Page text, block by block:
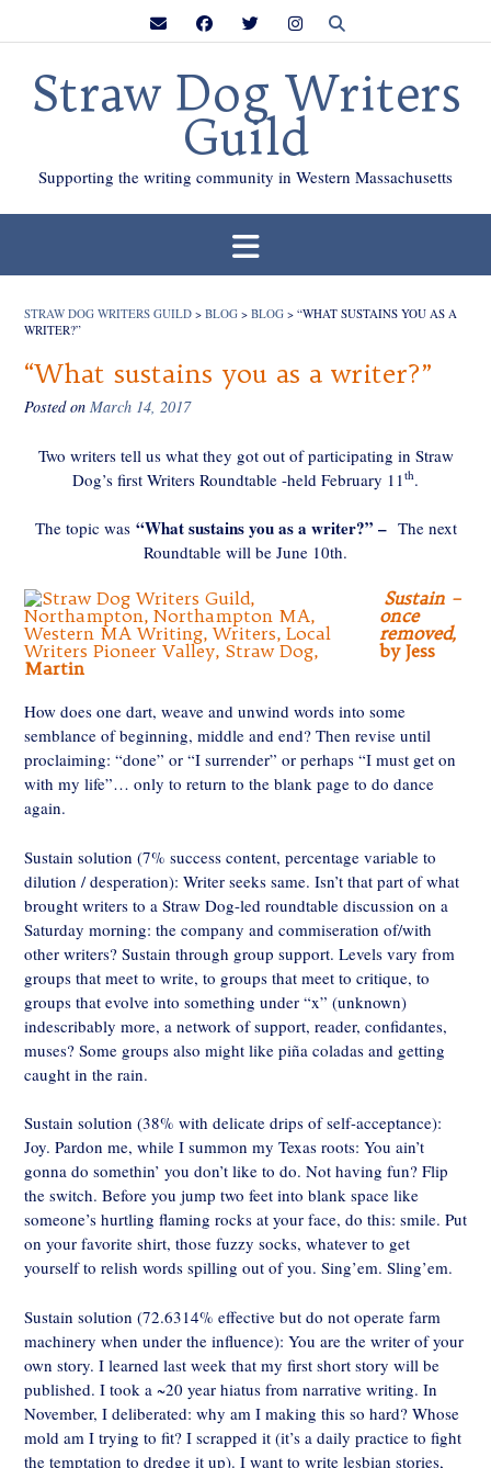
Straw Dog Writers
Guild
Supporting the writing community in Western Massachusetts
STRAW DOG WRITERS GUILD > BLOG > BLOG > “WHAT SUSTAINS YOU AS A
WRITER?”
“What sustains you as a writer?”
Posted on March 14, 2017
Two writers tell us what they got out of participating in Straw
Dog’s first Writers Roundtable -held February 11 th.
The topic was “What sustains you as a writer?” – The next
Roundtable will be June 10th.
Sustain –
once
removed,
by Jess
Martin
How does one dart, weave and unwind words into some
semblance of beginning, middle and end? Then revise until
proclaiming: “done” or “I surrender” or perhaps “I must get on
with my life”… only to return to the blank page to do dance
again.
Sustain solution (7% success content, percentage variable to
dilution / desperation): Writer seeks same. Isn’t that part of what
brought writers to a Straw Dog-led roundtable discussion on a
Saturday morning: the company and commiseration of/with
other writers? Sustain through group support. Levels vary from
groups that meet to write, to groups that meet to critique, to
groups that evolve into something under “x” (unknown)
indescribably more, a network of support, reader, confidantes,
muses? Some groups also might like piña coladas and getting
caught in the rain.
Sustain solution (38% with delicate drips of self-acceptance):
Joy. Pardon me, while I summon my Texas roots: You ain’t
gonna do somethin’ you don’t like to do. Not having fun? Flip
the switch. Before you jump two feet into blank space like
someone’s hurtling flaming rocks at your face, do this: smile. Put
on your favorite shirt, those fuzzy socks, whatever to get
yourself to relish words spilling out of you. Sing’em. Sling’em.
Sustain solution (72.6314% effective but do not operate farm
machinery when under the influence): You are the writer of your
own story. I learned last week that my first short story will be
published. I took a ~20 year hiatus from narrative writing. In
November, I deliberated: why am I making this so hard? Whose
mold am I trying to fit? I scrapped it (it’s a daily practice to fight
the temptation to dredge it up). I want to write lesbian stories,